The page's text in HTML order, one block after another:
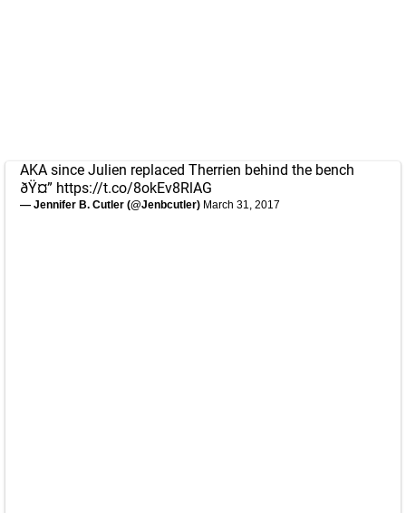
AKA since Julien replaced Therrien behind the bench
ðŸ¤” https://t.co/8okEv8RlAG
— Jennifer B. Cutler (@Jenbcutler) March 31, 2017